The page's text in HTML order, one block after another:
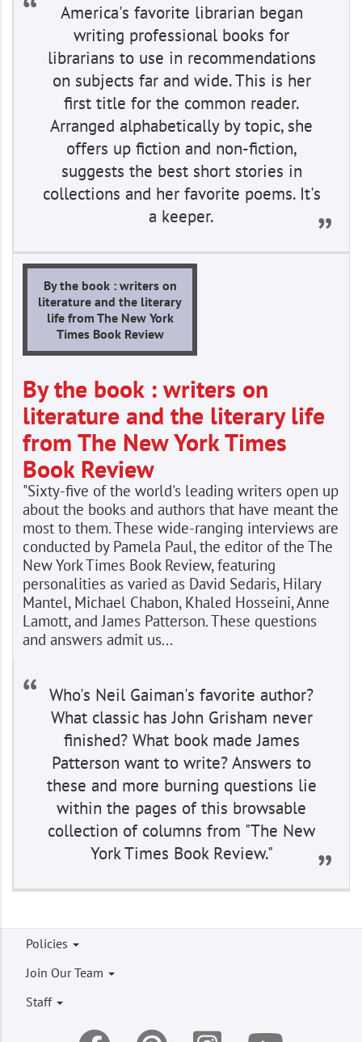
America's favorite librarian began
writing professional books for
librarians to use in recommendations
on subjects far and wide. This is her
first title for the common reader.
Arranged alphabetically by topic, she
offers up fiction and non-fiction,
suggests the best short stories in
collections and her favorite poems. It's
a keeper.
By the book : writers on
literature and the literary
life from The New York
Times Book Review
By the book : writers on
literature and the literary life
from The New York Times
Book Review
"Sixty-five of the world's leading writers open up
about the books and authors that have meant the
most to them. These wide-ranging interviews are
conducted by Pamela Paul, the editor of the The
New York Times Book Review, featuring
personalities as varied as David Sedaris, Hilary
Mantel, Michael Chabon, Khaled Hosseini, Anne
Lamott, and James Patterson. These questions
and answers admit us...
Who's Neil Gaiman's favorite author?
What classic has John Grisham never
finished? What book made James
Patterson want to write? Answers to
these and more burning questions lie
within the pages of this browsable
collection of columns from "The New
York Times Book Review."
Footer
menu
Policies
Join Our Team
Staff